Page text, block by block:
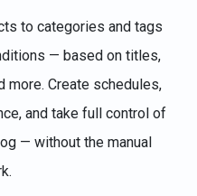
to categories and tags
— based on titles,
more. Create schedules,
and take full control of
— without the manual